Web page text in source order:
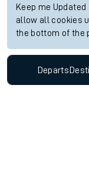
Keep me
allow all cookies
the bottom of the
Departs